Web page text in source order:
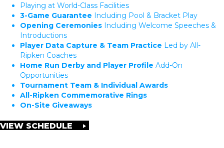
Playing at World-Class Facilities
3-Game Guarantee Including Pool & Bracket Play
Opening Ceremonies Including Welcome Speeches &
Introductions
Player Data Capture & Team Practice Led by All-
Ripken Coaches
Home Run Derby and Player Profile Add-On
Opportunities
Tournament Team & Individual Awards
All-Ripken Commemorative Rings
On-Site Giveaways
VIEW SCHEDULE